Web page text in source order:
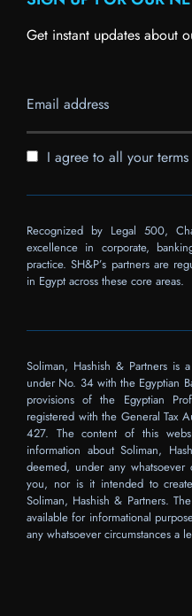
Get instant updates about
I agree to all your
Recognized by Legal 500,
excellence in corporate,
practice. SH&P’s partners are
in Egypt across these core areas.
Soliman, Hashish & Partners is
under No. 34 with the Egyptian
provisions of the Egyptian
registered with the General Tax
427. The content of this
information about Soliman,
deemed, under any
you, nor is it intended to
Soliman, Hashish & Partners.
available for informational
any whatsoever circumstances a